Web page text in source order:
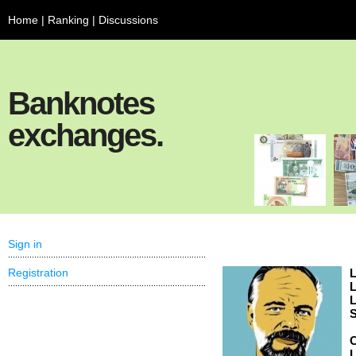
Home | Ranking | Discussions
Banknotes
exchanges.
Sign in
Registration